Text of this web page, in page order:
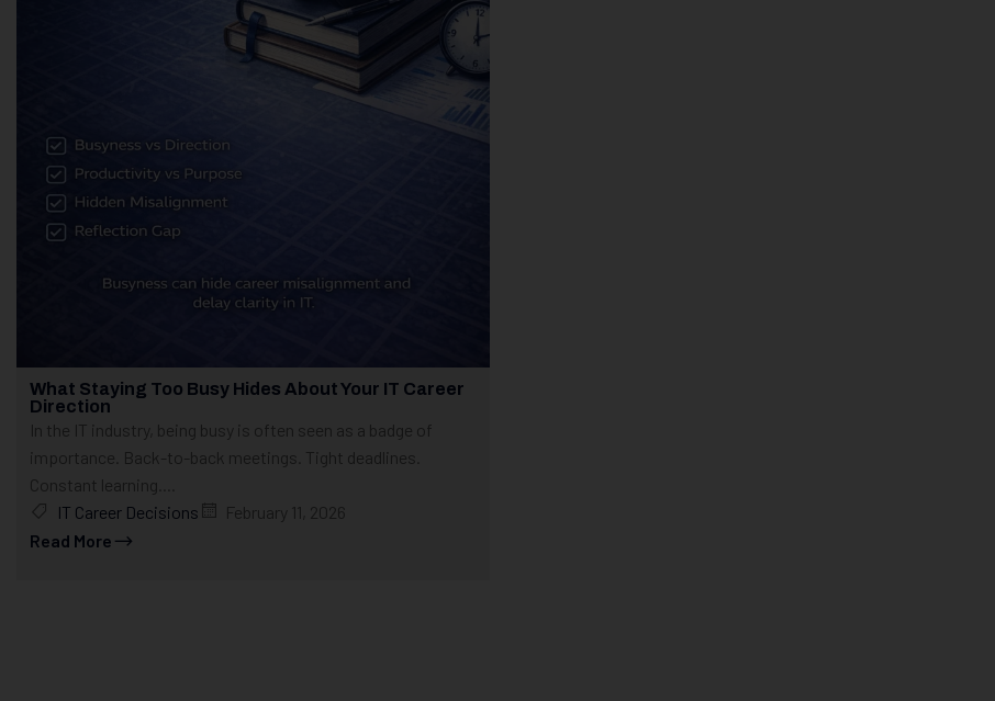
What Staying Too Busy Hides About Your IT Career
Direction
In the IT industry, being busy is often seen as a badge of
importance. Back-to-back meetings. Tight deadlines.
Constant learning....
IT Career Decisions
February 11, 2026
Read More